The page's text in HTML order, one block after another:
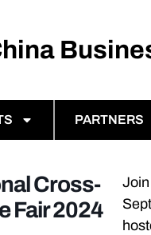
PARTNERS
Cross-
Fair 2024